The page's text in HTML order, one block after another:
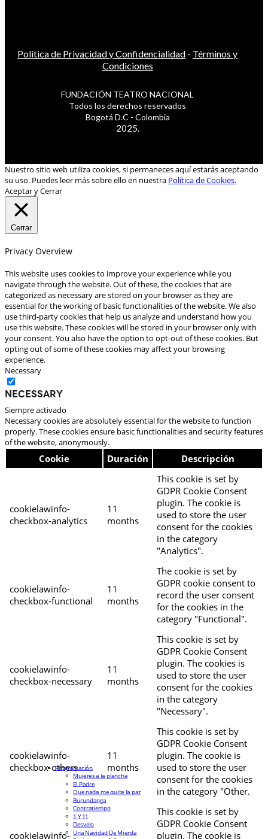
Política de Privacidad y Confidencialidad - Términos y
Condiciones
FUNDACIÓN TEATRO NACIONAL
Todos los derechos reservados
Bogotá D.C - Colombia
2025.
Nuestro sitio web utiliza cookies, si permaneces aquí estarás aceptando
su uso. Puedes leer más sobre ello en nuestra Política de Cookies.
Aceptar y Cerrar
Cerrar
Privacy Overview
This website uses cookies to improve your experience while you
navigate through the website. Out of these, the cookies that are
categorized as necessary are stored on your browser as they are
essential for the working of basic functionalities of the website. We also
use third-party cookies that help us analyze and understand how you
use this website. These cookies will be stored in your browser only with
your consent. You also have the option to opt-out of these cookies. But
opting out of some of these cookies may affect your browsing
experience.
Necessary
Necessary
Siempre activado
Necessary cookies are absolutely essential for the website to function
properly. These cookies ensure basic functionalities and security features
of the website, anonymously.
Cookie Duración Descripción
cookielawinfo-
checkbox-analytics
11
months
This cookie is set by
GDPR Cookie Consent
plugin. The cookie is
used to store the user
consent for the cookies
in the category
"Analytics".
cookielawinfo-
checkbox-functional
11
months
The cookie is set by
GDPR cookie consent to
record the user consent
for the cookies in the
category "Functional".
cookielawinfo-
checkbox-necessary
11
months
This cookie is set by
GDPR Cookie Consent
plugin. The cookies is
used to store the user
consent for the cookies
in the category
"Necessary".
cookielawinfo-
checkbox-others
11
months
This cookie is set by
GDPR Cookie Consent
plugin. The cookie is
used to store the user
consent for the cookies
in the category "Other.
cookielawinfo-
This cookie is set by
GDPR Cookie Consent
plugin. The cookie is
Programación
Mujeres a la plancha
El Padre
Que nada me quite la paz
Burundanga
Contratiempo
1 Y 11
Desvelo
Una Navidad De Mierda